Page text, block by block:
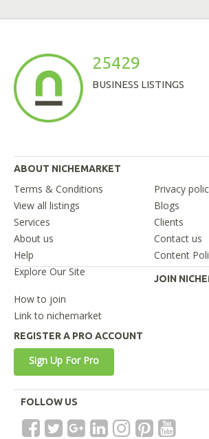
25429
BUSINESS LISTINGS
ABOUT NICHEMARKET
Terms & Conditions
Privacy
View all listings
Blogs
Services
Clients
About us
Contact us
Help
Content
Explore Our Site
JOIN
How to join
Link to nichemarket
REGISTER A PRO ACCOUNT
Sign Up For Pro
FOLLOW US